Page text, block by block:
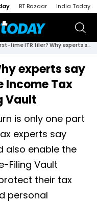
BT Bazaar India Today
First-time ITR filer? Why experts say you should enable the Income Tax Department's e-Filing Vault
experts say
Income Tax
Vault
is only one part
experts say
also enable the
Filing Vault
their tax
personal